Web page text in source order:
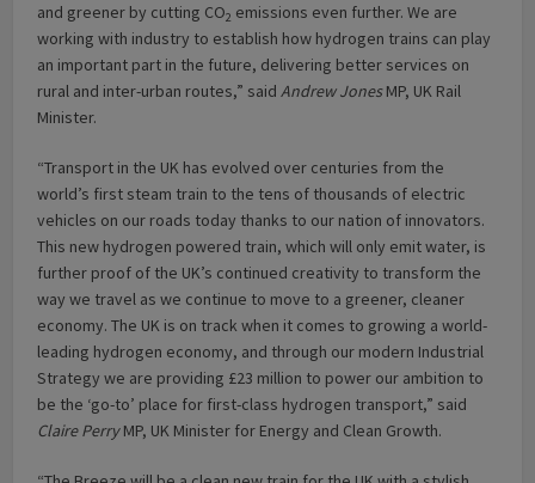
and greener by cutting CO2 emissions even further. We are
working with industry to establish how hydrogen trains can play
an important part in the future, delivering better services on
rural and inter-urban routes,” saidAndrew JonesMP, UK Rail
Minister.
“Transport in the UK has evolved over centuries from the
world’s first steam train to the tens of thousands of electric
vehicles on our roads today thanks to our nation of innovators.
This new hydrogen powered train, which will only emit water, is
further proof of the UK’s continued creativity to transform the
way we travel as we continue to move to a greener, cleaner
economy. The UK is on track when it comes to growing a world-
leading hydrogen economy, and through our modern Industrial
Strategy we are providing £23 million to power our ambition to
be the ‘go-to’ place for first-class hydrogen transport,” said
Claire PerryMP, UK Minister for Energy and Clean Growth.